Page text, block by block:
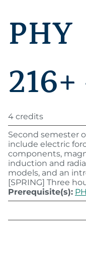
PHY
4 credits
Second semester
include electric
components,
induction and
models, and an
[SPRING] Three
Prerequisite(s):